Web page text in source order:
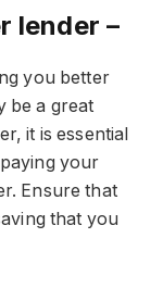
lender –
you better
be a great
it is essential
your
Ensure that
that you